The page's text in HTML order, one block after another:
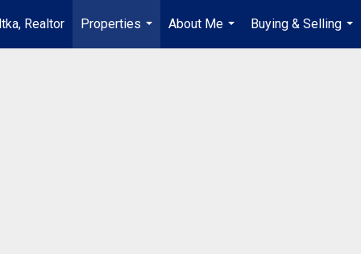
Realtor
Properties
...
About Me
...
Buying & Selling
...